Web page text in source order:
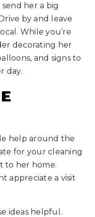
her a big
by and leave
While you’re
decorating her
and signs to
day.
help around the
for your cleaning
to her home.
appreciate a visit
ideas helpful.